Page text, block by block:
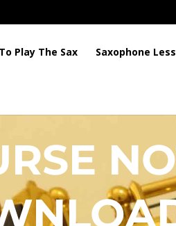
Play The Sax Saxophone